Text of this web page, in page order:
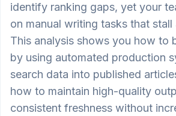
identify ranking gaps, yet your
on manual writing tasks that
This analysis shows you how to
by using automated production
search data into published
how to maintain high-quality
consistent freshness without